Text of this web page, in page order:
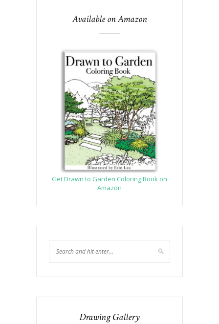
Available on Amazon
Get Drawn to Garden Coloring Book on
Amazon
Drawing Gallery